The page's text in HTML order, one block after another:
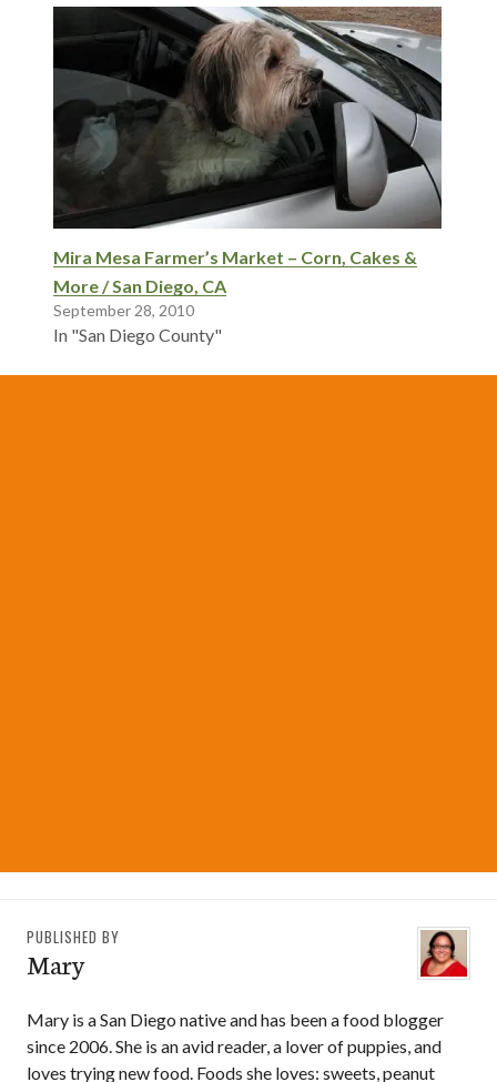
Mira Mesa Farmer’s Market – Corn, Cakes &
More / San Diego, CA
September 28, 2010
In "San Diego County"
PUBLISHED BY
Mary
Mary is a San Diego native and has been a food blogger
since 2006. She is an avid reader, a lover of puppies, and
loves trying new food. Foods she loves: sweets, peanut